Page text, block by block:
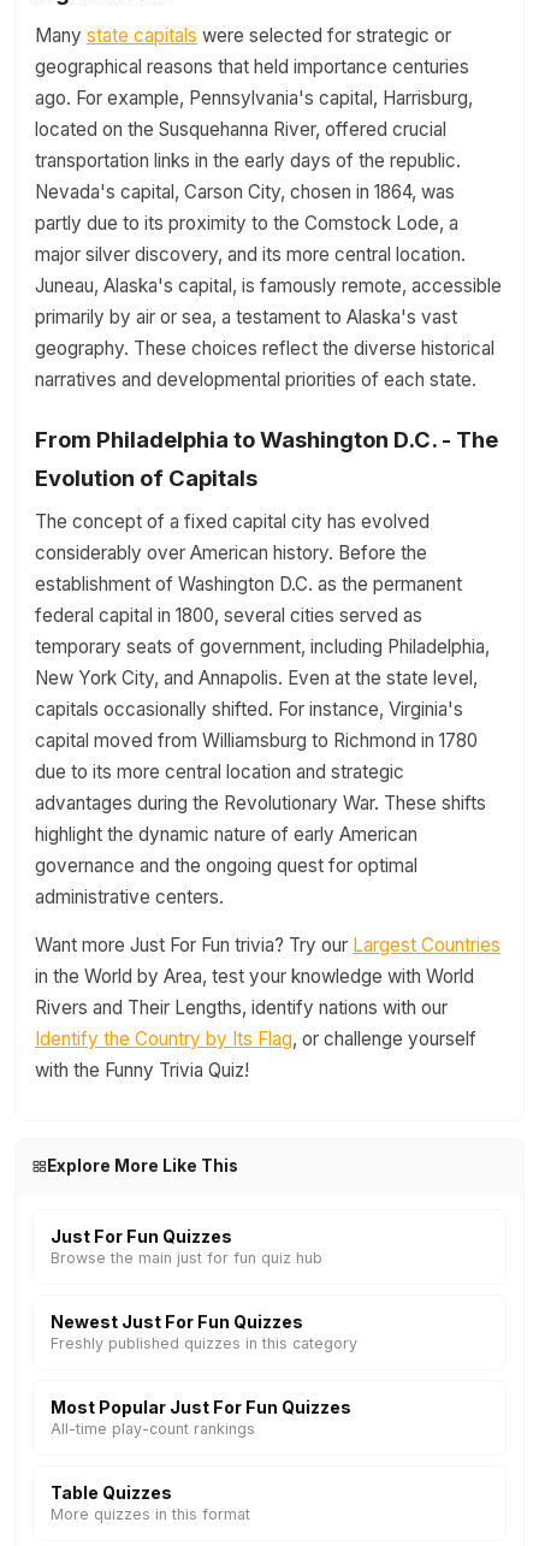
Many state capitals were selected for strategic or
geographical reasons that held importance centuries
ago. For example, Pennsylvania's capital, Harrisburg,
located on the Susquehanna River, offered crucial
transportation links in the early days of the republic.
Nevada's capital, Carson City, chosen in 1864, was
partly due to its proximity to the Comstock Lode, a
major silver discovery, and its more central location.
Juneau, Alaska's capital, is famously remote, accessible
primarily by air or sea, a testament to Alaska's vast
geography. These choices reflect the diverse historical
narratives and developmental priorities of each state.
From Philadelphia to Washington D.C. - The
Evolution of Capitals
The concept of a fixed capital city has evolved
considerably over American history. Before the
establishment of Washington D.C. as the permanent
federal capital in 1800, several cities served as
temporary seats of government, including Philadelphia,
New York City, and Annapolis. Even at the state level,
capitals occasionally shifted. For instance, Virginia's
capital moved from Williamsburg to Richmond in 1780
due to its more central location and strategic
advantages during the Revolutionary War. These shifts
highlight the dynamic nature of early American
governance and the ongoing quest for optimal
administrative centers.
Want more Just For Fun trivia? Try our Largest Countries
in the World by Area, test your knowledge with World
Rivers and Their Lengths, identify nations with our
Identify the Country by Its Flag, or challenge yourself
with the Funny Trivia Quiz!
Explore More Like This
Just For Fun Quizzes
Browse the main just for fun quiz hub
Newest Just For Fun Quizzes
Freshly published quizzes in this category
Most Popular Just For Fun Quizzes
All-time play-count rankings
Table Quizzes
More quizzes in this format